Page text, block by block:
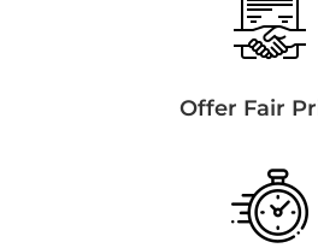
Offer Fair